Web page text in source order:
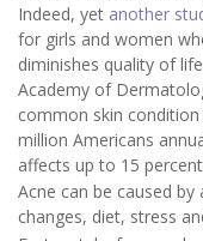
Indeed, yet another
for girls and women
diminishes quality of
Academy of
common skin
million Americans
affects up to 15
Acne can be caused
changes, diet, stress